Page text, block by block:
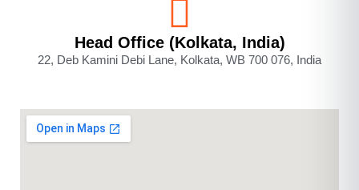
Head Office (Kolkata, India)
22, Deb Kamini Debi Lane, Kolkata, WB 700 076, India